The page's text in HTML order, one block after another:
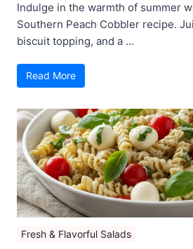
Indulge in the warmth of summer
Southern Peach Cobbler recipe.
biscuit topping, and a ...
Read More
Fresh & Flavorful Salads